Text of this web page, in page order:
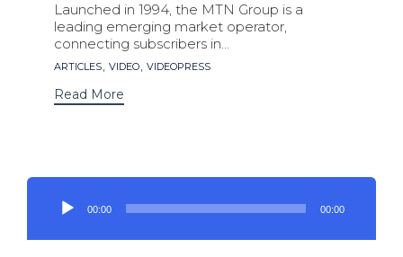
Launched in 1994, the MTN Group is a
leading emerging market operator,
connecting subscribers in...
Tags
ARTICLES, VIDEO, VIDEOPRESS
Read More
audio
00:00 00:00